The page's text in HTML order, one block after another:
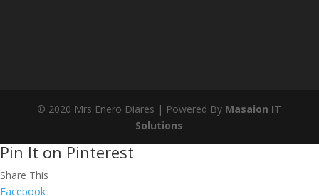
© 2020 Mrs Enero Diares | Powered By Masaion IT
Solutions
Pin It on Pinterest
Share This
Facebook